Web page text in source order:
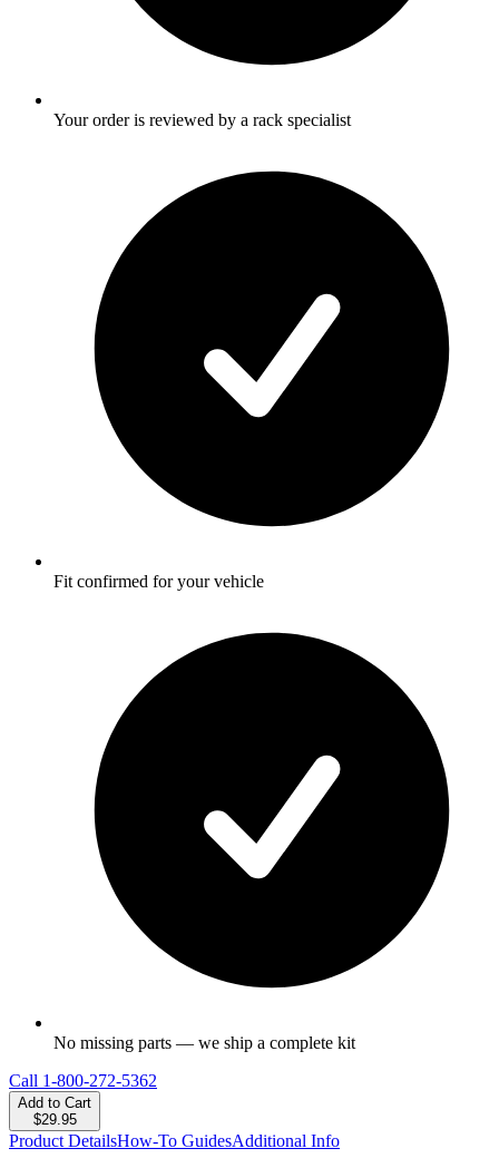
Your order is reviewed by a rack specialist
Fit confirmed for your vehicle
No missing parts — we ship a complete kit
Call 1-800-272-5362
Add to Cart
$29.95
Product DetailsHow-To GuidesAdditional Info